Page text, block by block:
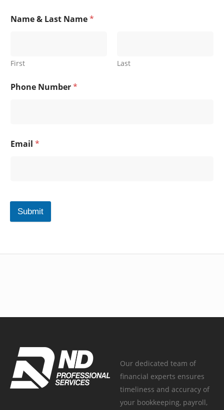
Name & Last Name*
First Last
Phone Number*
Email *
Submit
Our dedicated team of
financial experts ensures
timeliness and accuracy of
your bookkeeping, payroll,